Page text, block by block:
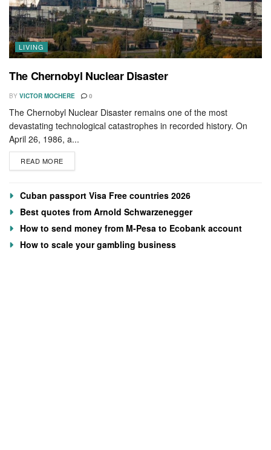
LIVING
The Chernobyl Nuclear Disaster
BY VICTOR MOCHERE 0
The Chernobyl Nuclear Disaster remains one of the most
devastating technological catastrophes in recorded history. On
April 26, 1986, a...
READ MORE
Cuban passport Visa Free countries 2026
Best quotes from Arnold Schwarzenegger
How to send money from M-Pesa to Ecobank account
How to scale your gambling business